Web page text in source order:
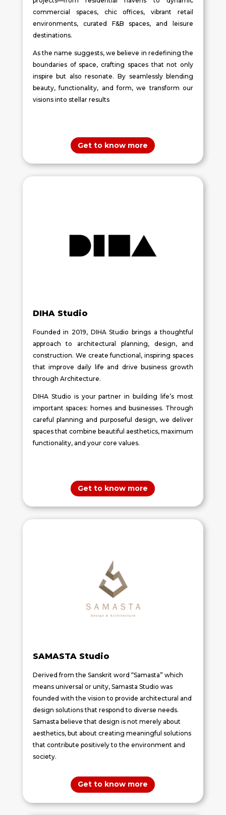
commercial spaces, chic offices, vibrant retail
environments, curated F&B spaces, and leisure
destinations.
As the name suggests, we believe in redefining the
boundaries of space, crafting spaces that not only
inspire but also resonate. By seamlessly blending
beauty, functionality, and form, we transform our
visions into stellar results
Get to know more
DIHA Studio
Founded in 2019, DIHA Studio brings a thoughtful
approach to architectural planning, design, and
construction. We create functional, inspiring spaces
that improve daily life and drive business growth
through Architecture.
DIHA Studio is your partner in building life’s most
important spaces: homes and businesses. Through
careful planning and purposeful design, we deliver
spaces that combine beautiful aesthetics, maximum
functionality, and your core values.
Get to know more
SAMASTA Studio
Derived from the Sanskrit word “Samasta” which
means universal or unity, Samasta Studio was
founded with the vision to provide architectural and
design solutions that respond to diverse needs.
Samasta believe that design is not merely about
aesthetics, but about creating meaningful solutions
that contribute positively to the environment and
society.
Get to know more